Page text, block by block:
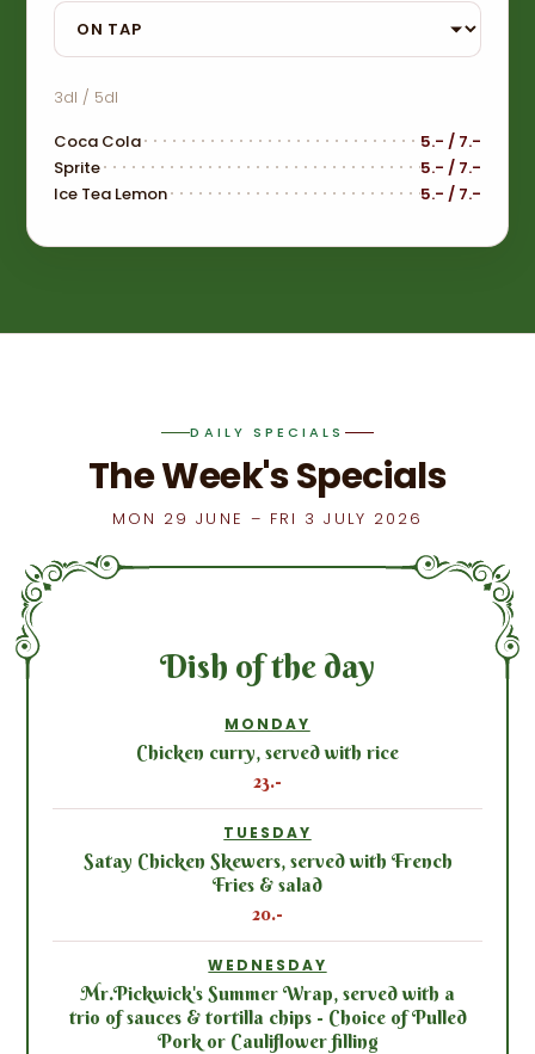
Menu sub-category
3dl / 5dl
Coca Cola
5.- / 7.-
Sprite
5.- / 7.-
Ice Tea Lemon
5.- / 7.-
DAILY SPECIALS
The Week's Specials
MON 29 JUNE – FRI 3 JULY 2026
Dish of the day
MONDAY
Chicken curry, served with rice
23.-
TUESDAY
Satay Chicken Skewers, served with French
Fries & salad
20.-
WEDNESDAY
Mr.Pickwick's Summer Wrap, served with a
trio of sauces & tortilla chips - Choice of Pulled
Pork or Cauliflower filling